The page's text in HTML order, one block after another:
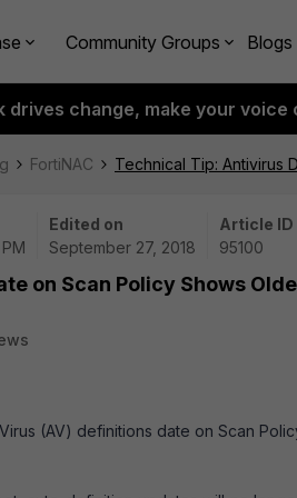
Community Groups Blogs
drives change, make your voice
FortiNAC Technical Tip: Antivirus
Edited on
September 27, 2018
Article ID
95100
on Scan Policy Shows
(AV) definitions date on Scan